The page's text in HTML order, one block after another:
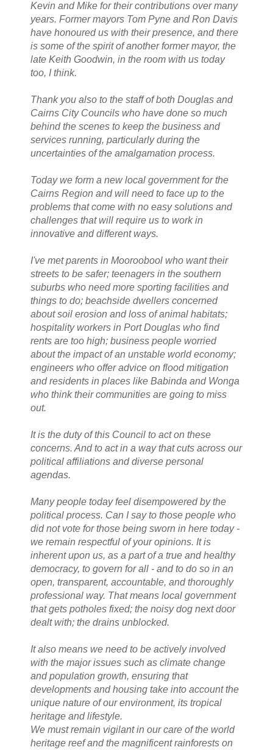
Kevin and Mike for their contributions over many
years. Former mayors Tom Pyne and Ron Davis
have honoured us with their presence, and there
is some of the spirit of another former mayor, the
late Keith Goodwin, in the room with us today
too, I think.
Thank you also to the staff of both Douglas and
Cairns City Councils who have done so much
behind the scenes to keep the business and
services running, particularly during the
uncertainties of the amalgamation process.
Today we form a new local government for the
Cairns Region and will need to face up to the
problems that come with no easy solutions and
challenges that will require us to work in
innovative and different ways.
I've met parents in Mooroobool who want their
streets to be safer; teenagers in the southern
suburbs who need more sporting facilities and
things to do; beachside dwellers concerned
about soil erosion and loss of animal habitats;
hospitality workers in Port Douglas who find
rents are too high; business people worried
about the impact of an unstable world economy;
engineers who offer advice on flood mitigation
and residents in places like Babinda and Wonga
who think their communities are going to miss
out.
It is the duty of this Council to act on these
concerns. And to act in a way that cuts across our
political affiliations and diverse personal
agendas.
Many people today feel disempowered by the
political process. Can I say to those people who
did not vote for those being sworn in here today -
we remain respectful of your opinions. It is
inherent upon us, as a part of a true and healthy
democracy, to govern for all - and to do so in an
open, transparent, accountable, and thoroughly
professional way. That means local government
that gets potholes fixed; the noisy dog next door
dealt with; the drains unblocked.
It also means we need to be actively involved
with the major issues such as climate change
and population growth, ensuring that
developments and housing take into account the
unique nature of our environment, its tropical
heritage and lifestyle.
We must remain vigilant in our care of the world
heritage reef and the magnificent rainforests on